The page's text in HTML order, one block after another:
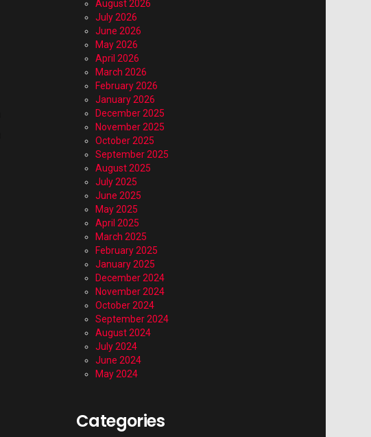
August 2026
July 2026
June 2026
May 2026
April 2026
March 2026
February 2026
January 2026
December 2025
November 2025
October 2025
September 2025
August 2025
July 2025
June 2025
May 2025
April 2025
March 2025
February 2025
January 2025
December 2024
November 2024
October 2024
September 2024
August 2024
July 2024
June 2024
May 2024
Categories